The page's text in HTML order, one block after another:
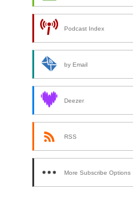
Podcast Index
by Email
Deezer
RSS
More Subscribe Options